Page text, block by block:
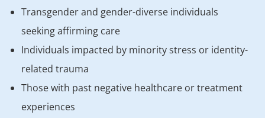
Transgender and gender-diverse individuals
seeking affirming care
Individuals impacted by minority stress or identity-
related trauma
Those with past negative healthcare or treatment
experiences